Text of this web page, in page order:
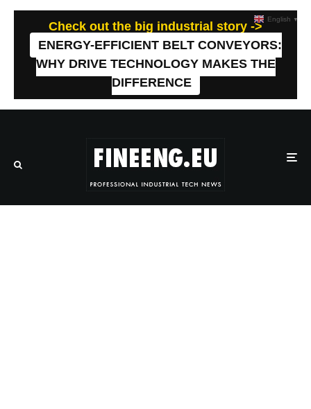
Check out the big industrial story ->
ENERGY-EFFICIENT BELT CONVEYORS:
WHY DRIVE TECHNOLOGY MAKES THE
DIFFERENCE
English ▼